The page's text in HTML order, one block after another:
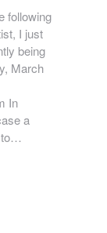
following
I just
being
March
In
a
to…